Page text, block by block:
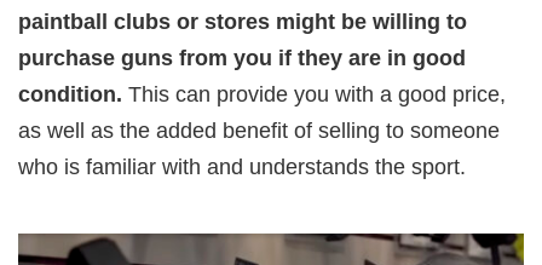
paintball clubs or stores might be willing to
purchase guns from you if they are in good
condition. This can provide you with a good price,
as well as the added benefit of selling to someone
who is familiar with and understands the sport.